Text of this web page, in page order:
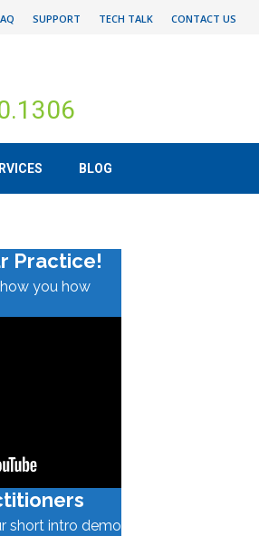
SUPPORT TECH TALK CONTACT US
BLOG
Practice!
you how
short intro demo